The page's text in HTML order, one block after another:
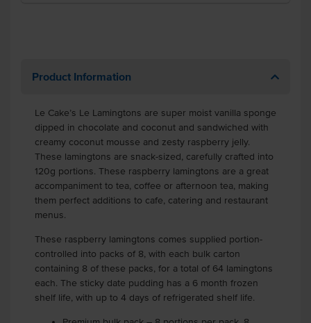
Product Information
Le Cake’s Le Lamingtons are super moist vanilla sponge
dipped in chocolate and coconut and sandwiched with
creamy coconut mousse and zesty raspberry jelly.
These lamingtons are snack-sized, carefully crafted into
120g portions. These raspberry lamingtons are a great
accompaniment to tea, coffee or afternoon tea, making
them perfect additions to cafe, catering and restaurant
menus.
These raspberry lamingtons comes supplied portion-
controlled into packs of 8, with each bulk carton
containing 8 of these packs, for a total of 64 lamingtons
each. The sticky date pudding has a 6 month frozen
shelf life, with up to 4 days of refrigerated shelf life.